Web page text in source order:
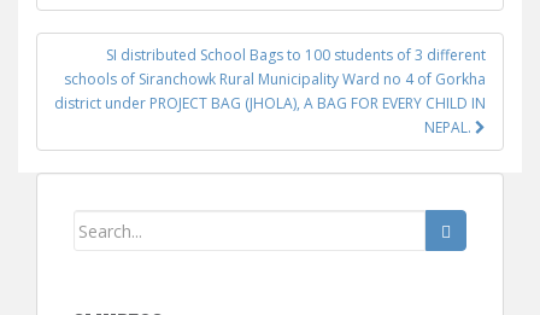
SI distributed School Bags to 100 students of 3 different
schools of Siranchowk Rural Municipality Ward no 4 of Gorkha
district under PROJECT BAG (JHOLA), A BAG FOR EVERY CHILD IN
NEPAL.